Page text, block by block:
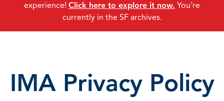
IMA Privacy Policy
experience! Click here to explore it now. You're
currently in the SF archives.